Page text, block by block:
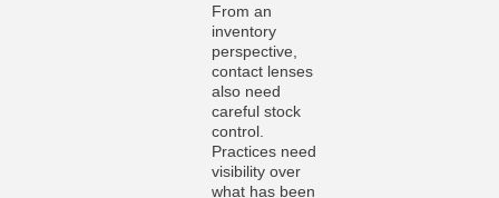
From an
inventory
perspective,
contact lenses
also need
careful stock
control.
Practices need
visibility over
what has been